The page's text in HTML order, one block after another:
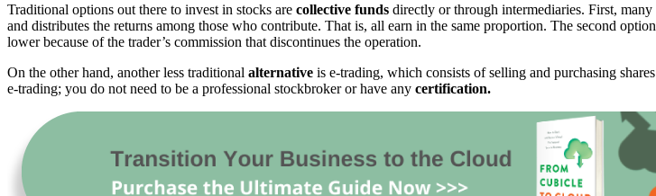
Traditional options out there to invest in stocks are collective funds directly or through intermediaries. First,
and distributes the returns among those who contribute. That is, all earn in the same proportion. The second
lower because of the trader’s commission that discontinues the operation.
On the other hand, another less traditional alternative is e-trading, which consists of selling and purchasing
e-trading; you do not need to be a professional stockbroker or have any certification.